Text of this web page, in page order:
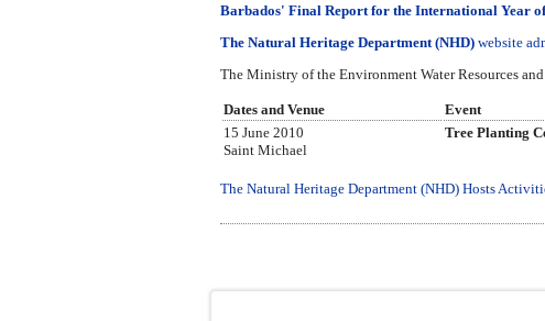
Barbados' Final Report for the International Year
The Natural Heritage Department (NHD) website
The Ministry of the Environment Water Resources
Dates and Venue
Event
15 June 2010
Saint Michael
Tree Planting
The Natural Heritage Department (NHD) Hosts